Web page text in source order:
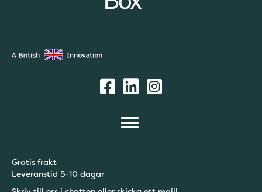
Gratis frakt
Leveranstid 5-10 dagar